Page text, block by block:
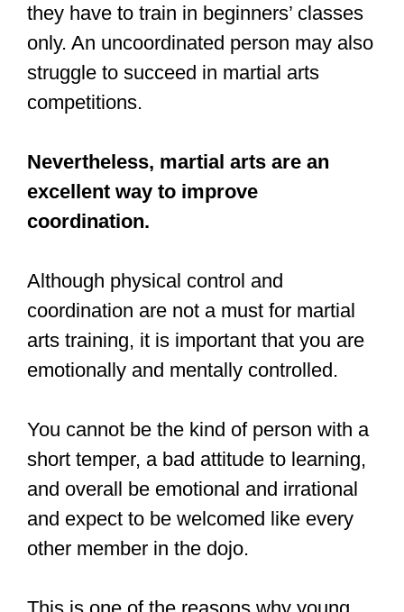
Boxing and martial arts is a great
way to get fit while improving
power and your confidence!#zurich
#horgen #fitness #PersonalTrainer
#boxing #MartialArts